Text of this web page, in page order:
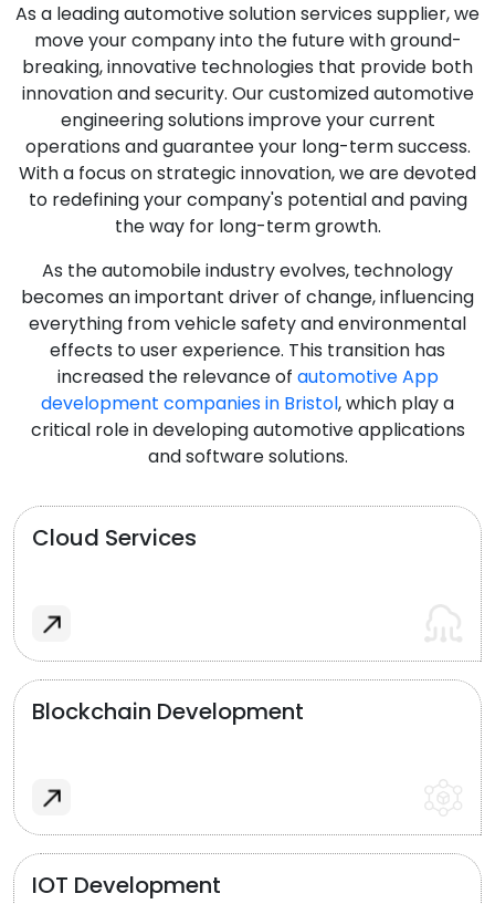
As a leading automotive solution services supplier, we
move your company into the future with ground-
breaking, innovative technologies that provide both
innovation and security. Our customized automotive
engineering solutions improve your current
operations and guarantee your long-term success.
With a focus on strategic innovation, we are devoted
to redefining your company's potential and paving
the way for long-term growth.
As the automobile industry evolves, technology
becomes an important driver of change, influencing
everything from vehicle safety and environmental
effects to user experience. This transition has
increased the relevance of automotive App
development companies in Bristol, which play a
critical role in developing automotive applications
and software solutions.
Cloud Services
Blockchain Development
IOT Development